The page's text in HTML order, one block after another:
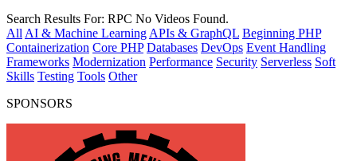
Search Results For: RPC No Videos Found.
All AI & Machine Learning APIs & GraphQL Beginning PHP
Containerization Core PHP Databases DevOps Event Handling
Frameworks Modernization Performance Security Serverless Soft
Skills Testing Tools Other
SPONSORS